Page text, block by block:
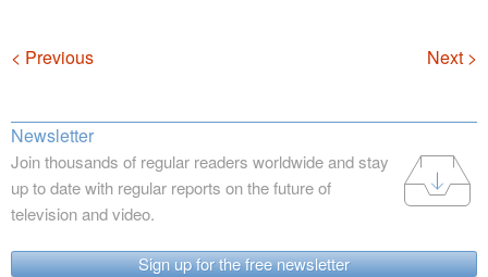
Navigation
< Previous Next >
Newsletter
Join thousands of regular readers worldwide and stay
up to date with regular reports on the future of
television and video.
Sign up for the free newsletter